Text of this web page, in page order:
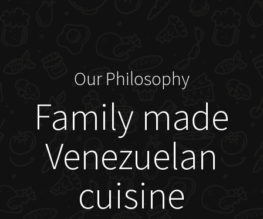
Our Philosophy
Family made
Venezuelan
cuisine